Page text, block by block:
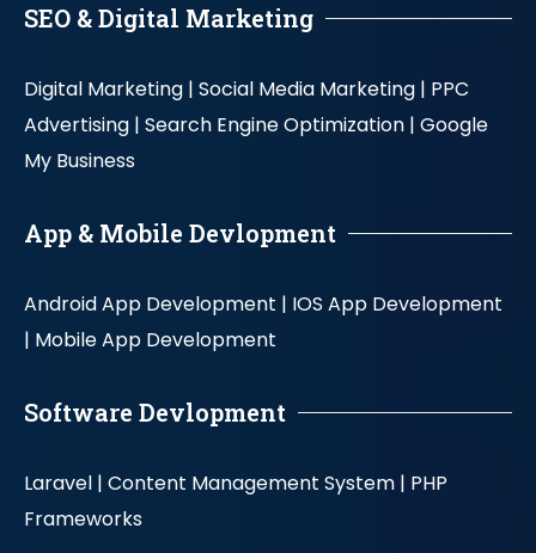
SEO & Digital Marketing
Digital Marketing | Social Media Marketing | PPC
Advertising | Search Engine Optimization | Google
My Business
App & Mobile Devlopment
Android App Development | IOS App Development
| Mobile App Development
Software Devlopment
Laravel | Content Management System | PHP
Frameworks